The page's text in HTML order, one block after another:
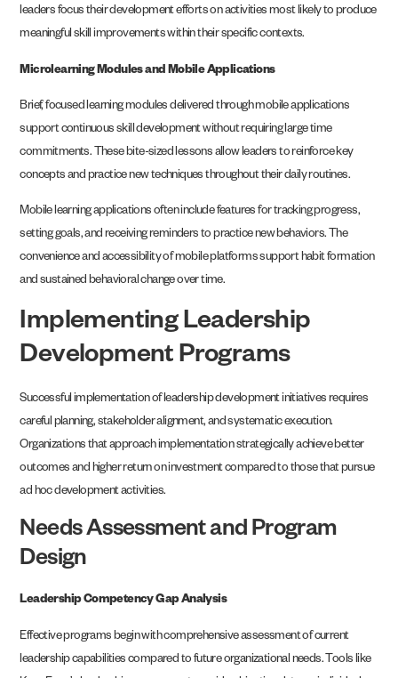
leaders focus their development efforts on activities most likely to produce
meaningful skill improvements within their specific contexts.
Microlearning Modules and Mobile Applications
Brief, focused learning modules delivered through mobile applications
support continuous skill development without requiring large time
commitments. These bite-sized lessons allow leaders to reinforce key
concepts and practice new techniques throughout their daily routines.
Mobile learning applications often include features for tracking progress,
setting goals, and receiving reminders to practice new behaviors. The
convenience and accessibility of mobile platforms support habit formation
and sustained behavioral change over time.
Implementing Leadership
Development Programs
Successful implementation of leadership development initiatives requires
careful planning, stakeholder alignment, and systematic execution.
Organizations that approach implementation strategically achieve better
outcomes and higher return on investment compared to those that pursue
ad hoc development activities.
Needs Assessment and Program
Design
Leadership Competency Gap Analysis
Effective programs begin with comprehensive assessment of current
leadership capabilities compared to future organizational needs. Tools like